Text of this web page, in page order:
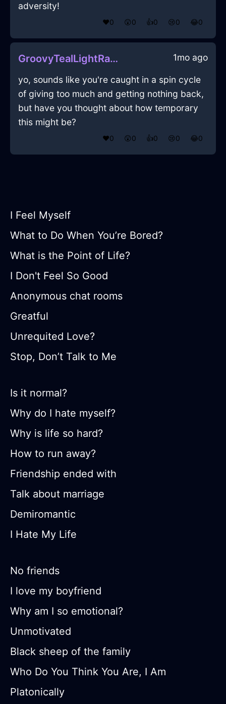
adversity!
❤️0 😲0 👍0 😢0 😂0
GroovyTealLightRaconteurInBeauvechainWithRegret 1mo ago
yo, sounds like you're caught in a spin cycle
of giving too much and getting nothing back,
but have you thought about how temporary
this might be?
❤️0 😲0 👍0 😢0 😂0
I Feel Myself
What to Do When You’re Bored?
What is the Point of Life?
I Don't Feel So Good
Anonymous chat rooms
Greatful
Unrequited Love?
Stop, Don’t Talk to Me
Is it normal?
Why do I hate myself?
Why is life so hard?
How to run away?
Friendship ended with
Talk about marriage
Demiromantic
I Hate My Life
No friends
I love my boyfriend
Why am I so emotional?
Unmotivated
Black sheep of the family
Who Do You Think You Are, I Am
Platonically